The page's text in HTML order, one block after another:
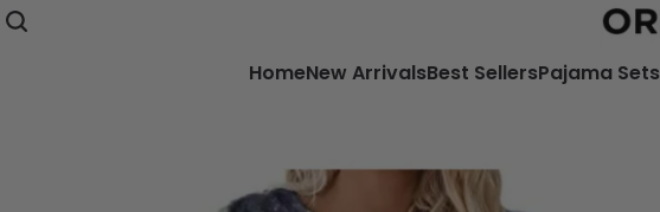
HomeNew ArrivalsBest SellersPajama Sets